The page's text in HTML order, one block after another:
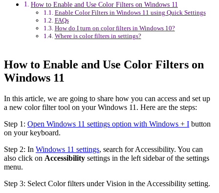
How to Enable and Use Color Filters on Windows 11
Enable Color Filters in Windows 11 using Quick Settings
FAQs
How do I turn on color filters in Windows 10?
Where is color filters in settings?
How to Enable and Use Color Filters on
Windows 11
In this article, we are going to share how you can access and set up
a new color filter tool on your Windows 11. Here are the steps:
Step 1: Open Windows 11 settings option with Windows + I button
on your keyboard.
Step 2: In Windows 11 settings, search for Accessibility. You can
also click on Accessibility settings in the left sidebar of the settings
menu.
Step 3: Select Color filters under Vision in the Accessibility setting.